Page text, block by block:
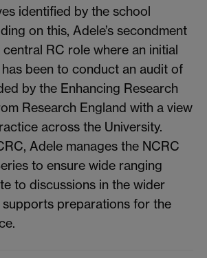
identified by the school
on this, Adele’s secondment
RC role where an initial
been to conduct an audit of
by the Enhancing Research
Research England with a view
across the University.
Adele manages the NCRC
to ensure wide ranging
to discussions in the wider
supports preparations for the